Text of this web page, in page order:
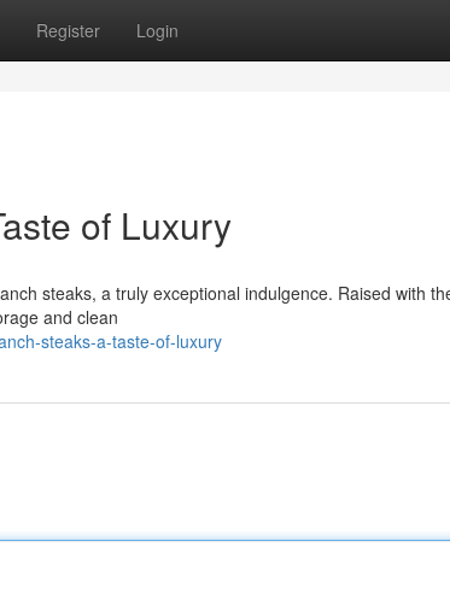
Register Login
of Luxury
steaks, a truly exceptional indulgence. Raised with
and clean
steaks-a-taste-of-luxury